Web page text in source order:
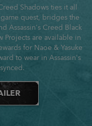
Shadows ties it all
quest, bridges the
Assassin's Creed Black
Projects are available in
for Naoe & Yasuke
to wear in Assassin's